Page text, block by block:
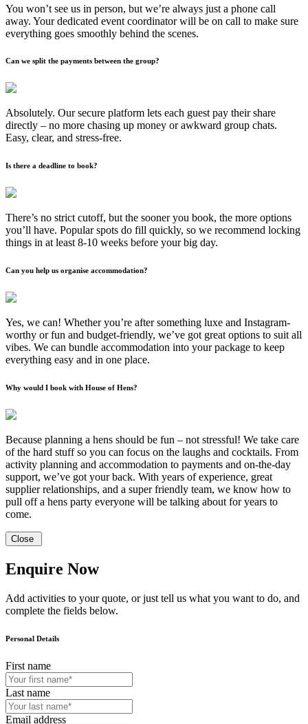
You won’t see us in person, but we’re always just a phone call
away. Your dedicated event coordinator will be on call to make sure
everything goes smoothly behind the scenes.
Can we split the payments between the group?
Absolutely. Our secure platform lets each guest pay their share
directly – no more chasing up money or awkward group chats.
Easy, clear, and stress-free.
Is there a deadline to book?
There’s no strict cutoff, but the sooner you book, the more options
you’ll have. Popular spots do fill quickly, so we recommend locking
things in at least 8-10 weeks before your big day.
Can you help us organise accommodation?
Yes, we can! Whether you’re after something luxe and Instagram-
worthy or fun and budget-friendly, we’ve got great options to suit all
vibes. We can bundle accommodation into your package to keep
everything easy and in one place.
Why would I book with House of Hens?
Because planning a hens should be fun – not stressful! We take care
of the hard stuff so you can focus on the laughs and cocktails. From
activity planning and accommodation to payments and on-the-day
support, we’ve got your back. With years of experience, great
supplier relationships, and a super friendly team, we know how to
pull off a hens party everyone will be talking about for years to
come.
Close
Enquire Now
Add activities to your quote, or just tell us what you want to do, and
complete the fields below.
Personal Details
First name
Last name
Email address